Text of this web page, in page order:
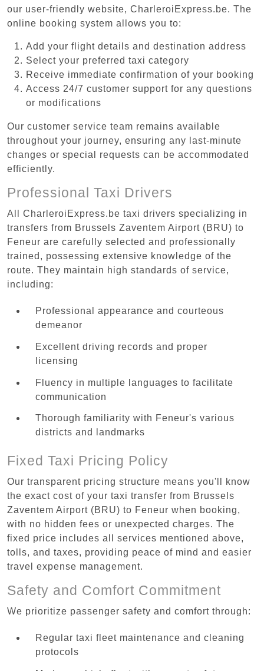
our user-friendly website, CharleroiExpress.be. The
online booking system allows you to:
Add your flight details and destination address
Select your preferred taxi category
Receive immediate confirmation of your booking
Access 24/7 customer support for any questions
or modifications
Our customer service team remains available
throughout your journey, ensuring any last-minute
changes or special requests can be accommodated
efficiently.
Professional Taxi Drivers
All CharleroiExpress.be taxi drivers specializing in
transfers from Brussels Zaventem Airport (BRU) to
Feneur are carefully selected and professionally
trained, possessing extensive knowledge of the
route. They maintain high standards of service,
including:
Professional appearance and courteous
demeanor
Excellent driving records and proper
licensing
Fluency in multiple languages to facilitate
communication
Thorough familiarity with Feneur's various
districts and landmarks
Fixed Taxi Pricing Policy
Our transparent pricing structure means you'll know
the exact cost of your taxi transfer from Brussels
Zaventem Airport (BRU) to Feneur when booking,
with no hidden fees or unexpected charges. The
fixed price includes all services mentioned above,
tolls, and taxes, providing peace of mind and easier
travel expense management.
Safety and Comfort Commitment
We prioritize passenger safety and comfort through:
Regular taxi fleet maintenance and cleaning
protocols